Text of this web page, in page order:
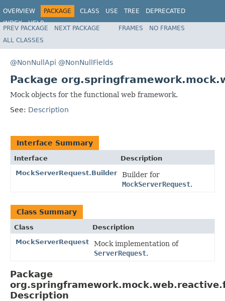
OVERVIEW PACKAGE CLASS USE TREE
DEPRECATED
INDEX
HELP
Spring Framework
PREV PACKAGE NEXT PACKAGE FRAMES
NO FRAMES
ALL CLASSES
@NonNullApi @NonNullFields
Package
Mock objects for the functional web framework.
See: Description
Interface Summary
Interface
Description
MockServerRequest.Builder
Builder for
MockServerRequest.
Class Summary
Class
Description
MockServerRequest
Mock implementation of
ServerRequest.
Package
Description